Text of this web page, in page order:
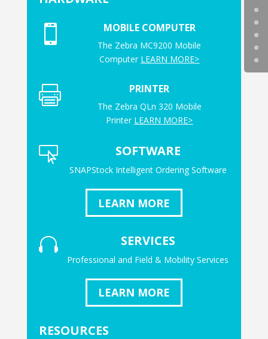
 MOBILE COMPUTER
The Zebra MC9200 Mobile
Computer LEARN MORE>
 PRINTER
The Zebra QLn 320 Mobile
Printer LEARN MORE>
 SOFTWARE
SNAPStock Intelligent Ordering Software
LEARN MORE
 SERVICES
Professional and Field & Mobility Services
LEARN MORE
RESOURCES